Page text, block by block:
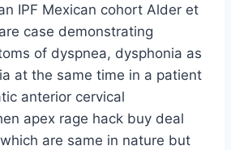
IPF Mexican cohort Alder et
case demonstrating
of dyspnea, dysphonia as
at the same time in a patient
anterior cervical
apex rage hack buy deal
are same in nature but